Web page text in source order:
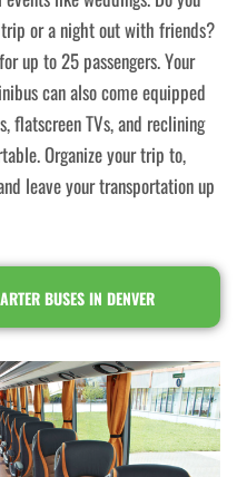
or a night out with friends?
up to 25 passengers. Your
can also come equipped
flatscreen TVs, and reclining
Organize your trip to,
leave your transportation up
BUSES IN DENVER